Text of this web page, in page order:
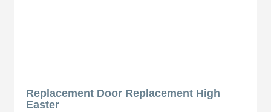
Replacement Door Replacement High
Easter